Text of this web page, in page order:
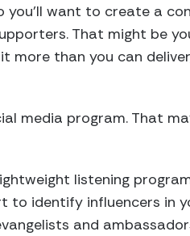
want to create a
That might be
more than you can
media program. That
listening
to identify influencers in
and